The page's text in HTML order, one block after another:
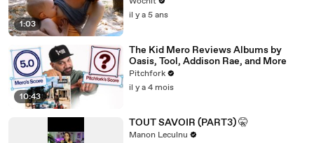
1:03
il y a 5 ans
10:43
The Kid Mero Reviews Albums by
Oasis, Tool, Addison Rae, and More
Pitchfork
il y a 4 mois
TOUT SAVOIR (PART3) 🤫
Manon Leculnu